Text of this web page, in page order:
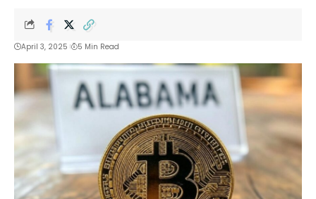
April 3, 2025 5 Min Read